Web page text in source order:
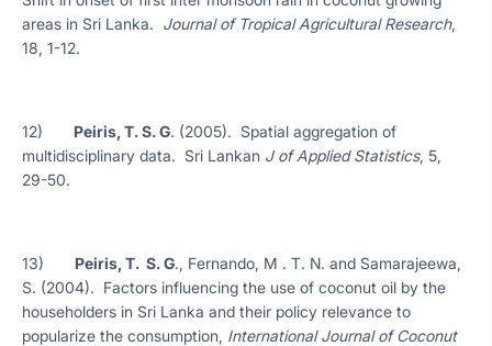
areas in Sri Lanka. Journal of Tropical Agricultural Research,
18, 1-12.
12) Peiris, T. S. G. (2005). Spatial aggregation of
multidisciplinary data. Sri Lankan J of Applied Statistics, 5,
29-50.
13) Peiris, T. S. G., Fernando, M . T. N. and Samarajeewa,
S. (2004). Factors influencing the use of coconut oil by the
householders in Sri Lanka and their policy relevance to
popularize the consumption, International Journal of Coconut